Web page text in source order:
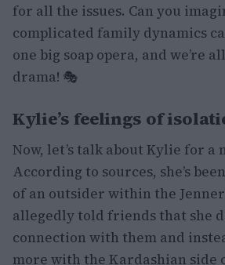
for all the issues. Can you
complicated family dynamics
one big soap opera, and we’re
drama! 🎭
Kylie’s feelings of
Now, let’s talk about Kylie for a
According to sources, she’s
of an outsider within the Jenner
allegedly told friends that she
connection with them and
more with the Kardashian side